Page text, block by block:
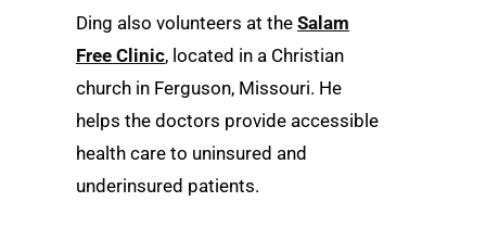
Ding also volunteers at the Salam
Free Clinic, located in a Christian
church in Ferguson, Missouri. He
helps the doctors provide accessible
health care to uninsured and
underinsured patients.